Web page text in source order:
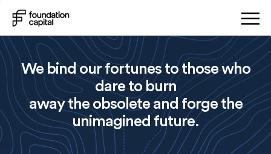
We bind our fortunes to those who
dare to burn
away the obsolete and forge the
unimagined future.